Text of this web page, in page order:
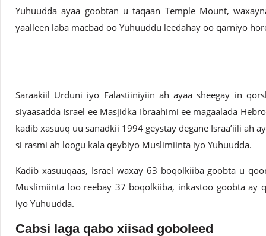
Yuhuudda ayaa goobtan u taqaan Temple Mount,
yaalleen laba macbad oo Yuhuuddu leedahay oo qarniyo
Saraakiil Urduni iyo Falastiiniyiin ah ayaa sheegay in
siyaasadda Israel ee Masjidka Ibraahimi ee magaalada
kadib xasuuq uu sanadkii 1994 geystay degane Israa’iili ah
si rasmi ah loogu kala qeybiyo Muslimiinta iyo Yuhuudda.
Kadib xasuuqaas, Israel waxay 63 boqolkiiba goobta u
Muslimiinta loo reebay 37 boqolkiiba, inkastoo goobta ay
iyo Yuhuudda.
Cabsi laga qabo xiisad goboleed